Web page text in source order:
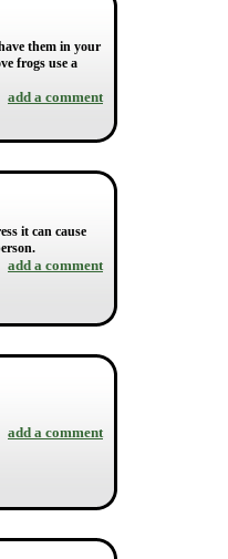
them in your
frogs use a
add a comment
it can cause
add a comment
add a comment